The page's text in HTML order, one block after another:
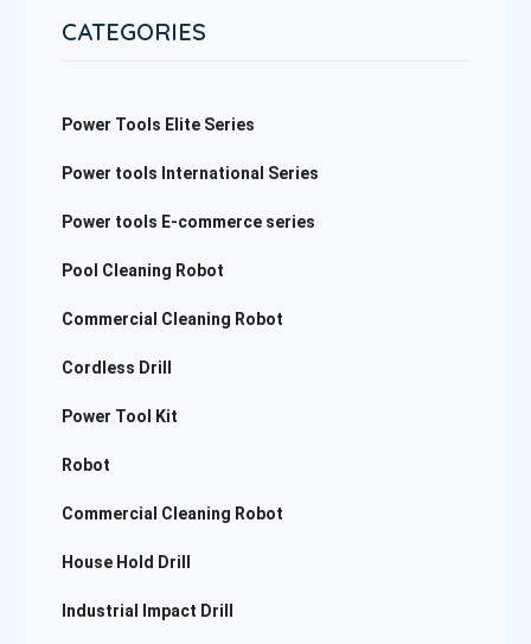
CATEGORIES
Power Tools Elite Series
Power tools International Series
Power tools E-commerce series
Pool Cleaning Robot
Commercial Cleaning Robot
Cordless Drill
Power Tool Kit
Robot
Commercial Cleaning Robot
House Hold Drill
Industrial Impact Drill